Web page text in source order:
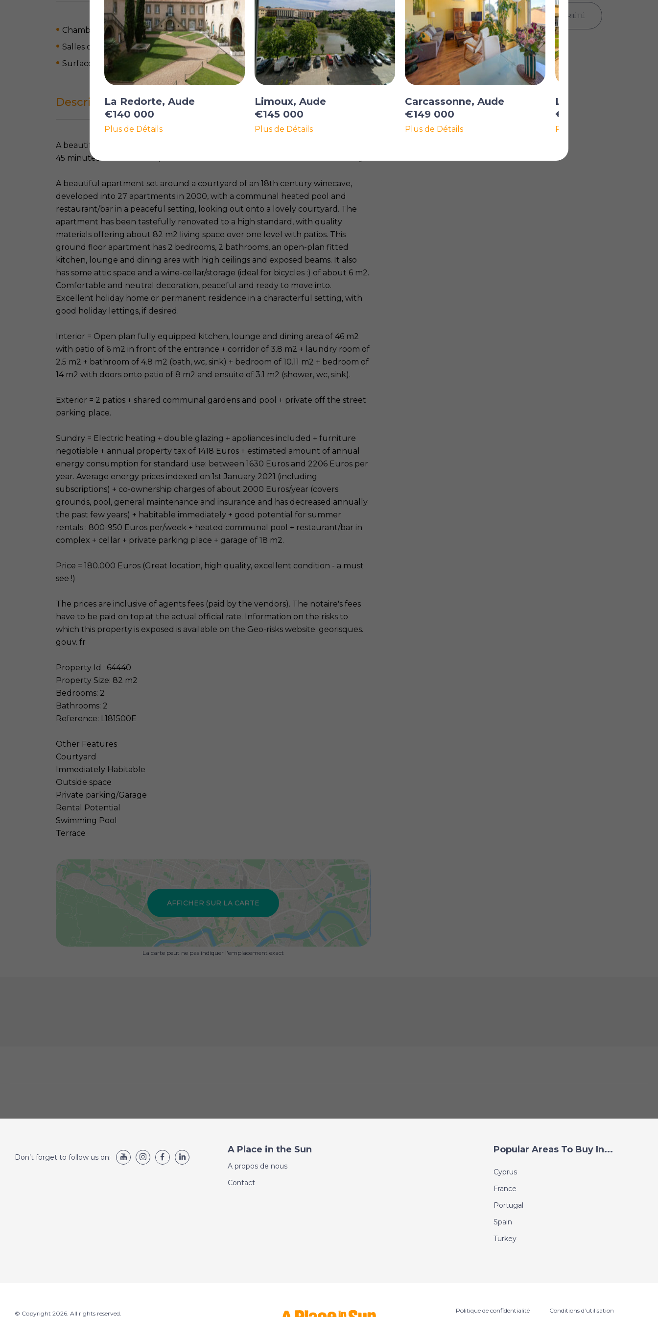
Chambres: 2
Salles de bain: 2
Surface habitable: 82 m
Description complète
A beautiful village on the Canal du Midi with all shops and restaurants, at about
45 minutes from the coast, at 20 minutes from Carcassonne and the motorway.
A beautiful apartment set around a courtyard of an 18th century winecave,
developed into 27 apartments in 2000, with a communal heated pool and
restaurant/bar in a peaceful setting, looking out onto a lovely courtyard. The
apartment has been tastefully renovated to a high standard, with quality
materials offering about 82 m2 living space over one level with patios. This
ground floor apartment has 2 bedrooms, 2 bathrooms, an open-plan fitted
kitchen, lounge and dining area with high ceilings and exposed beams. It also
has some attic space and a wine-cellar/storage (ideal for bicycles :) of about 6 m2.
Comfortable and neutral decoration, peaceful and ready to move into.
Excellent holiday home or permanent residence in a characterful setting, with
good holiday lettings, if desired.
Interior = Open plan fully equipped kitchen, lounge and dining area of 46 m2
with patio of 6 m2 in front of the entrance + corridor of 3.8 m2 + laundry room of
2.5 m2 + bathroom of 4.8 m2 (bath, wc, sink) + bedroom of 10.11 m2 + bedroom of
14 m2 with doors onto patio of 8 m2 and ensuite of 3.1 m2 (shower, wc, sink).
Exterior = 2 patios + shared communal gardens and pool + private off the street
parking place.
Sundry = Electric heating + double glazing + appliances included + furniture
negotiable + annual property tax of 1418 Euros + estimated amount of annual
energy consumption for standard use: between 1630 Euros and 2206 Euros per
year. Average energy prices indexed on 1st January 2021 (including
subscriptions) + co-ownership charges of about 2000 Euros/year (covers
grounds, pool, general maintenance and insurance and has decreased annually
the past few years) + habitable immediately + good potential for summer
rentals : 800-950 Euros per/week + heated communal pool + restaurant/bar in
complex + cellar + private parking place + garage of 18 m2.
Price = 180.000 Euros (Great location, high quality, excellent condition - a must
see !)
The prices are inclusive of agents fees (paid by the vendors). The notaire's fees
have to be paid on top at the actual official rate. Information on the risks to
which this property is exposed is available on the Geo-risks website: georisques.
gouv. fr
Property Id : 64440
Property Size: 82 m2
Bedrooms: 2
Bathrooms: 2
Reference: L181500E
Other Features
Courtyard
Immediately Habitable
Outside space
Private parking/Garage
Rental Potential
Swimming Pool
Terrace
AFFICHER SUR LA CARTE
La carte peut ne pas indiquer l'emplacement exact
IMPRIMER LES DÉTAILS DE LA PROPRIÉTÉ
La Redorte, Aude
€140 000
Plus de Détails
Limoux, Aude
€145 000
Plus de Détails
Carcassonne, Aude
€149 000
Plus de Détails
La Redorte, Aude
€139 500
Plus de Détails
Don’t forget to follow us on:
A Place in the Sun
A propos de nous
Contact
Popular Areas To Buy In...
Cyprus
France
Portugal
Spain
Turkey
© Copyright 2026. All rights reserved. Politique de confidentialité Conditions d’utilisation